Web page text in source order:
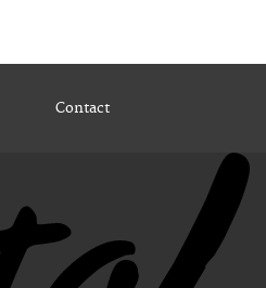
Contact